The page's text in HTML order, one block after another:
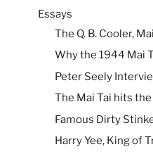
Essays
The Q. B. Cooler,
Why the 1944 Mai
Peter Seely
The Mai Tai hits
Famous Dirty
Harry Yee, King of